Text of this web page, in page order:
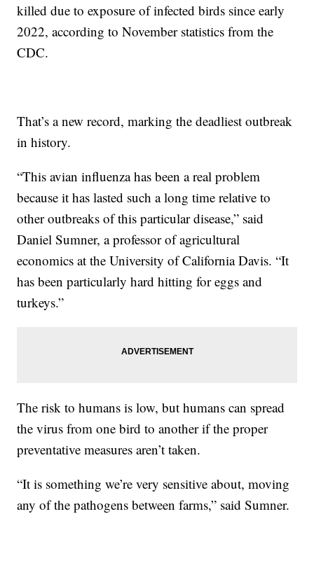
killed due to exposure of infected birds since early
2022, according to November statistics from the
CDC.
That’s a new record, marking the deadliest outbreak
in history.
“This avian influenza has been a real problem
because it has lasted such a long time relative to
other outbreaks of this particular disease,” said
Daniel Sumner, a professor of agricultural
economics at the University of California Davis. “It
has been particularly hard hitting for eggs and
turkeys.”
The risk to humans is low, but humans can spread
the virus from one bird to another if the proper
preventative measures aren’t taken.
“It is something we’re very sensitive about, moving
any of the pathogens between farms,” said Sumner.